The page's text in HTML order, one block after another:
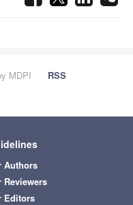
MDPI
RSS
Authors
Reviewers
Editors